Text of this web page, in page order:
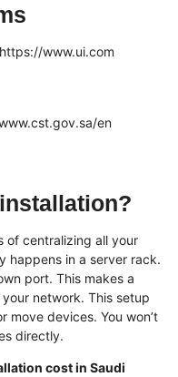
https://www.ui.com
en
of centralizing all your
happens in a server rack.
port. This makes a
network. This setup
move devices. You won’t
directly.
cost in Saudi